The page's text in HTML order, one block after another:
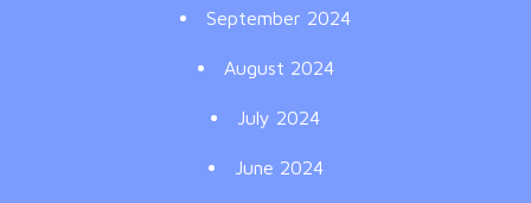
September 2024
August 2024
July 2024
June 2024